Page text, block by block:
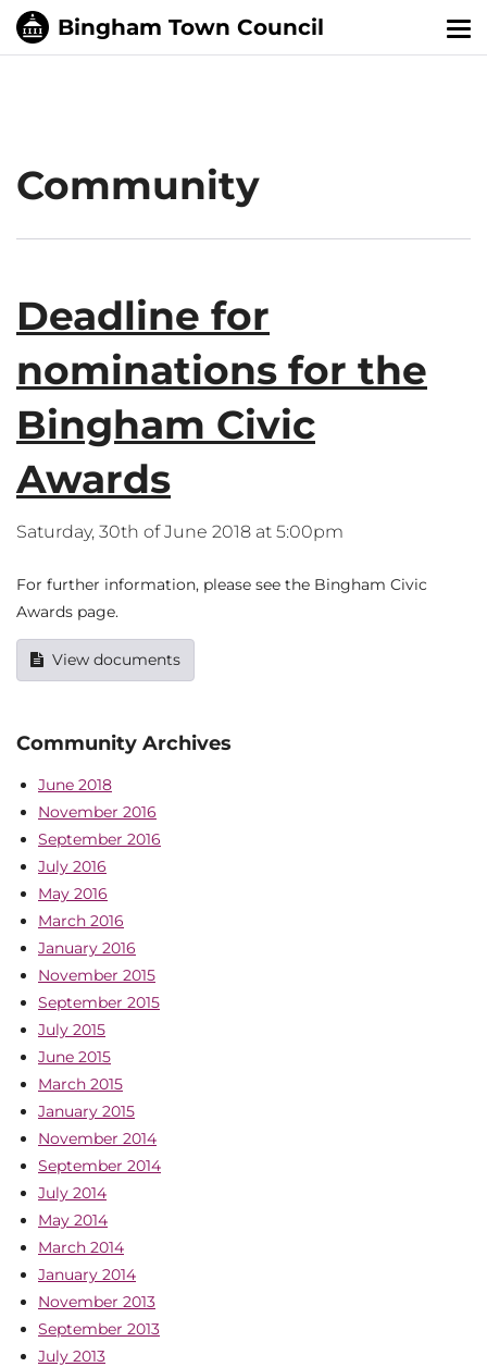
Community
Deadline for
nominations for the
Bingham Civic
Awards
Saturday, 30th of June 2018 at 5:00pm
For further information, please see the Bingham Civic
Awards page.
View documents
Community Archives
June 2018
November 2016
September 2016
July 2016
May 2016
March 2016
January 2016
November 2015
September 2015
July 2015
June 2015
March 2015
January 2015
November 2014
September 2014
July 2014
May 2014
March 2014
January 2014
November 2013
September 2013
July 2013